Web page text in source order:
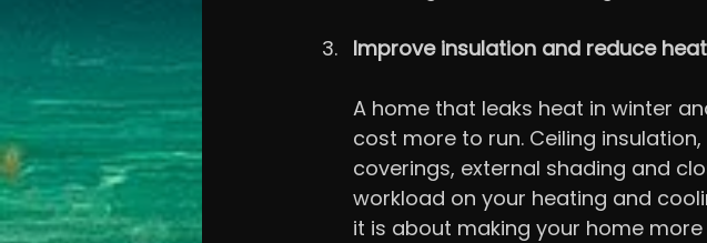
Improve insulation and reduce
A home that leaks heat in winter
cost more to run. Ceiling
coverings, external shading and
workload on your heating and
it is about making your home